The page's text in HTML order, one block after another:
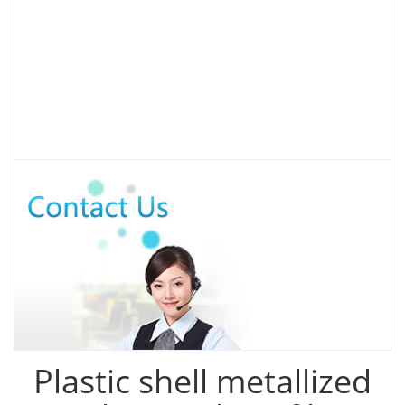
Plastic shell metallized